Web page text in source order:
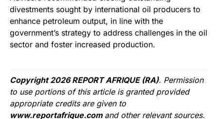
divestments sought by international oil producers to
enhance petroleum output, in line with the
government’s strategy to address challenges in the oil
sector and foster increased production.
Copyright 2026 REPORT AFRIQUE (RA). Permission
to use portions of this article is granted provided
appropriate credits are given to
www.reportafrique.com and other relevant sources.